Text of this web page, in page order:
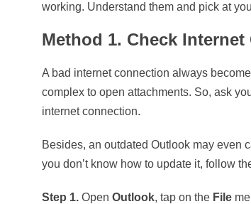
working. Understand them and pick at
Method 1. Check
A bad internet connection always
complex to open attachments. So, ask
internet connection.
Besides, an outdated Outlook may even
you don’t know how to update it, follow
Step 1. OpenOutlook, tap on the File